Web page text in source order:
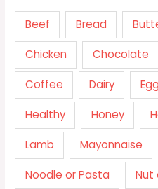
Beef Bread
Chicken Chocolate
Coffee Dairy Egg
Healthy Honey
Lamb Mayonnaise
Noodle or Pasta Nut